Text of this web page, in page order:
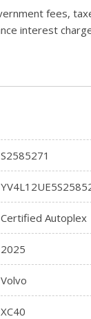
fees,
interest
S2585271
Certified Autoplex
2025
Volvo
XC40